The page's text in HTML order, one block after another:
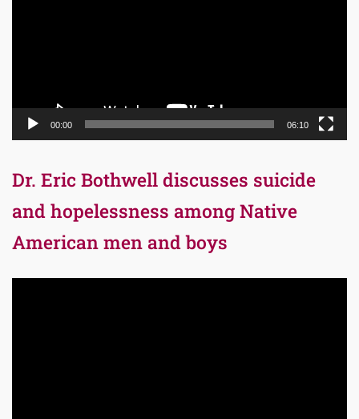
00:00 06:10
Dr. Eric Bothwell discusses suicide
and hopelessness among Native
American men and boys